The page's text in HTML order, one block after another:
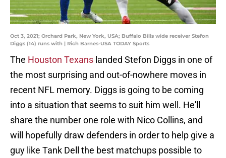
Oct 3, 2021; Orchard Park, New York, USA; Buffalo Bills wide receiver Stefon
Diggs (14) runs with | Rich Barnes-USA TODAY Sports
The Houston Texans landed Stefon Diggs in one of
the most surprising and out-of-nowhere moves in
recent NFL memory. Diggs is going to be coming
into a situation that seems to suit him well. He'll
share the number one role with Nico Collins, and
will hopefully draw defenders in order to help give a
guy like Tank Dell the best matchups possible to